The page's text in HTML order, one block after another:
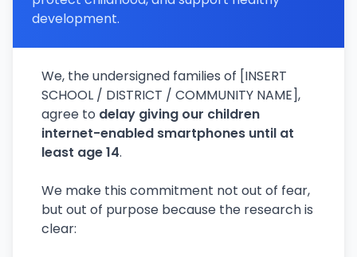
development.
We, the undersigned families of [INSERT
SCHOOL / DISTRICT / COMMUNITY NAME],
agree to delay giving our children
internet-enabled smartphones until at
least age 14.
We make this commitment not out of fear,
but out of purpose because the research is
clear: